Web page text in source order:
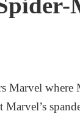
Marvel where